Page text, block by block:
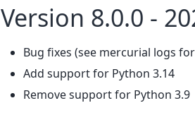
Version 8.0.0 -
Bug fixes (see mercurial logs
Add support for Python 3.14
Remove support for Python 3.9